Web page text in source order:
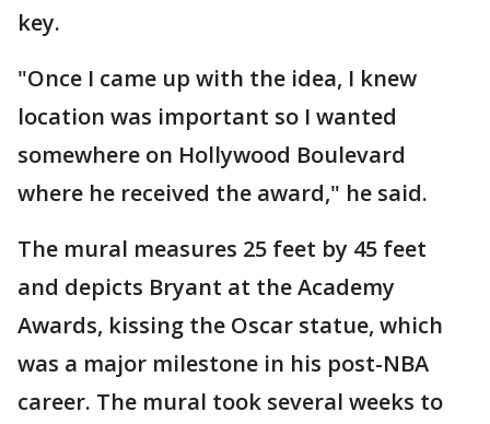
key.
"Once I came up with the idea, I knew
location was important so I wanted
somewhere on Hollywood Boulevard
where he received the award," he said.
The mural measures 25 feet by 45 feet
and depicts Bryant at the Academy
Awards, kissing the Oscar statue, which
was a major milestone in his post-NBA
career. The mural took several weeks to